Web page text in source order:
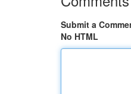
Submit a
No HTML